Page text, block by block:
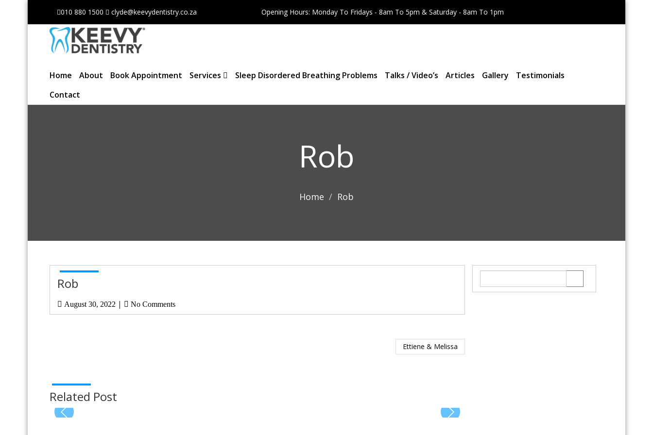
010 880 1500 clyde@keevydentistry.co.za Opening Hours: Monday To Fridays - 8am To 5pm & Saturday - 8am To 1pm
Home About Book Appointment Services Sleep Disordered Breathing Problems Talks / Video’s Articles Gallery
Testimonials
Contact
Rob
Home Rob
Rob
August 30, 2022 | No Comments
Ettiene & Melissa
Related Post